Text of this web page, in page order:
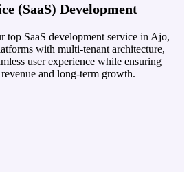
(SaaS) Development
top SaaS development service in Ajo,
with multi-tenant architecture,
user experience while ensuring
and long-term growth.